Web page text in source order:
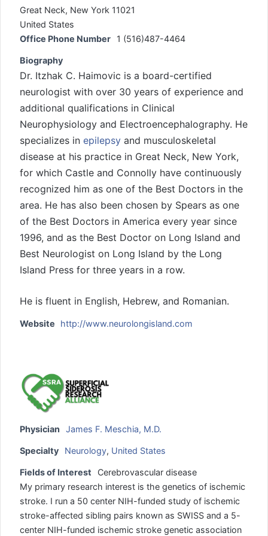
Great Neck, New York 11021
United States
Office Phone Number
1 (516)487-4464
Biography
Dr. Itzhak C. Haimovic is a board-certified
neurologist with over 30 years of experience and
additional qualifications in Clinical
Neurophysiology and Electroencephalography. He
specializes in epilepsy and musculoskeletal
disease at his practice in Great Neck, New York,
for which Castle and Connolly have continuously
recognized him as one of the Best Doctors in the
area. He has also been chosen by Spears as one
of the Best Doctors in America every year since
1996, and as the Best Doctor on Long Island and
Best Neurologist on Long Island by the Long
Island Press for three years in a row.
He is fluent in English, Hebrew, and Romanian.
Website http://www.neurolongisland.com
Physician James F. Meschia, M.D.
Specialty Neurology, United States
Fields of Interest
Cerebrovascular disease
My primary research interest is the genetics of ischemic
stroke. I run a 50 center NIH-funded study of ischemic
stroke-affected sibling pairs known as SWISS and a 5-
center NIH-funded ischemic stroke genetic association